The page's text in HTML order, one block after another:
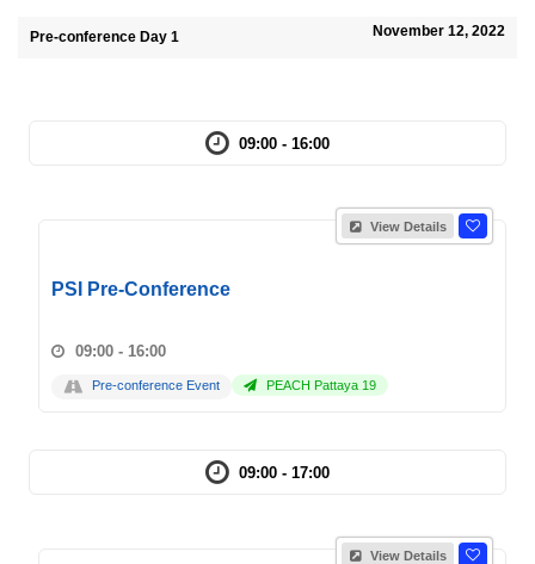
Pre-conference Day 1 November 12, 2022
09:00 - 16:00
View Details
PSI Pre-Conference
09:00 - 16:00
Pre-conference Event PEACH Pattaya 19
09:00 - 17:00
View Details